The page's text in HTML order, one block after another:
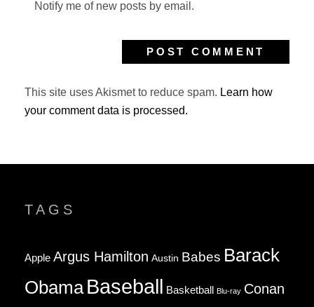
Notify me of new posts by email.
This site uses Akismet to reduce spam. Learn how
your comment data is processed.
TAGS
Apple Argus Hamilton Austin Babes Barack
Obama Baseball Basketball Blu-ray Conan